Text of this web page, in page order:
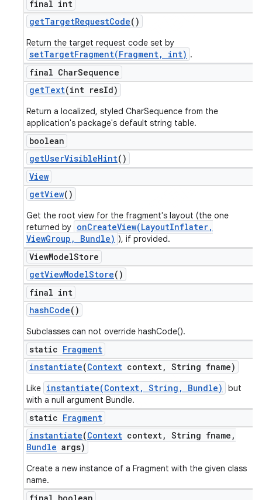
final int
getTargetRequestCode()
Return the target request code set by
setTargetFragment(Fragment, int) .
final CharSequence
getText(int resId)
Return a localized, styled CharSequence from the
application's package's default string table.
boolean
getUserVisibleHint()
View
getView()
Get the root view for the fragment's layout (the one
returned by onCreateView(LayoutInflater,
ViewGroup, Bundle) ), if provided.
ViewModelStore
getViewModelStore()
final int
hashCode()
Subclasses can not override hashCode().
static Fragment
instantiate(Context context, String fname)
Like instantiate(Context, String, Bundle)
but
with a null argument Bundle.
static Fragment
instantiate(Context context, String fname ,
Bundle args)
Create a new instance of a Fragment with the given class
name.